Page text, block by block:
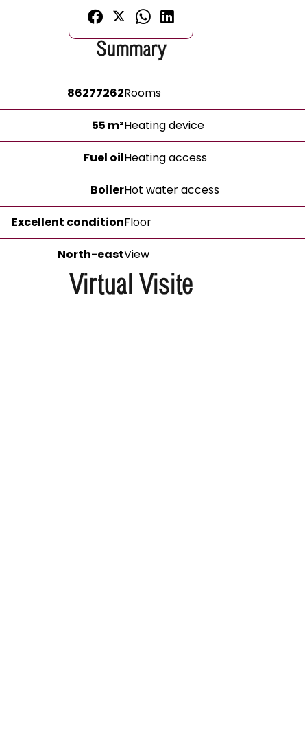
Summary
86277262Rooms
55 m²Heating device
Fuel oilHeating access
BoilerHot water access
Excellent conditionFloor
North-eastView
Virtual Visite